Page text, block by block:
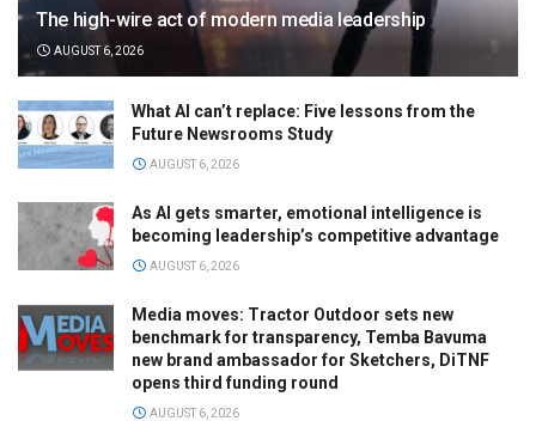
The high-wire act of modern media leadership
AUGUST 6, 2026
What AI can’t replace: Five lessons from the
Future Newsrooms Study
AUGUST 6, 2026
As AI gets smarter, emotional intelligence is
becoming leadership’s competitive advantage
AUGUST 6, 2026
Media moves: Tractor Outdoor sets new
benchmark for transparency, Temba Bavuma
new brand ambassador for Sketchers, DiTNF
opens third funding round
AUGUST 6, 2026